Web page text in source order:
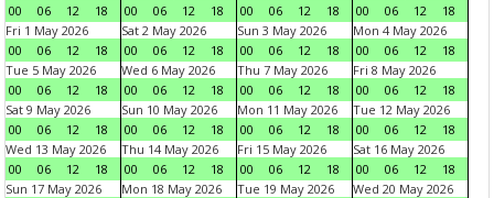
00
06 12 18
00
06 12 18
00
06 12 18
00
06 12
18
Fri 1 May 2026
00
06 12 18
Sat 2 May 2026
00
06 12 18
Sun 3 May 2026
00
06 12 18
Mon 4 May 2026
00
06 12
18
Tue 5 May 2026
00
06 12 18
Wed 6 May 2026
00
06 12 18
Thu 7 May 2026
00
06 12 18
Fri 8 May 2026
00
06 12
18
Sat 9 May 2026
00
06 12 18
Sun 10 May 2026
00
06 12 18
Mon 11 May 2026
00
06 12 18
Tue 12 May 2026
00
06 12
18
Wed 13 May 2026
00
06 12 18
Thu 14 May 2026
00
06 12 18
Fri 15 May 2026
00
06 12 18
Sat 16 May 2026
00
06 12
18
Sun 17 May 2026
Mon 18 May 2026
Tue 19 May 2026
Wed 20 May 2026